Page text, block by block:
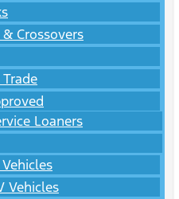
& Crossovers
Loaners
Vehicles